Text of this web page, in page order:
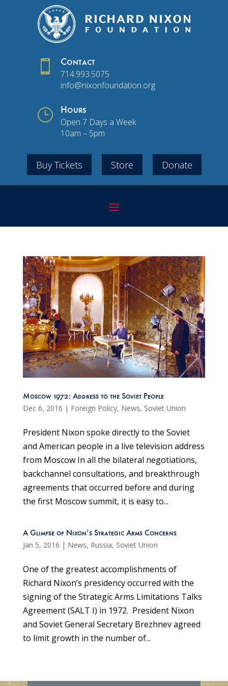
 Contact
714.993.5075
info@nixonfoundation.org
} Hours
Open 7 Days a Week
10am – 5pm
Buy Tickets Store Donate
Moscow 1972: Address to the Soviet People
Dec 6, 2016 | Foreign Policy, News, Soviet Union
President Nixon spoke directly to the Soviet
and American people in a live television address
from Moscow In all the bilateral negotiations,
backchannel consultations, and breakthrough
agreements that occurred before and during
the first Moscow summit, it is easy to...
A Glimpse of Nixon’s Strategic Arms Concerns
Jan 5, 2016 | News, Russia, Soviet Union
One of the greatest accomplishments of
Richard Nixon’s presidency occurred with the
signing of the Strategic Arms Limitations Talks
Agreement (SALT I) in 1972. President Nixon
and Soviet General Secretary Brezhnev agreed
to limit growth in the number of...